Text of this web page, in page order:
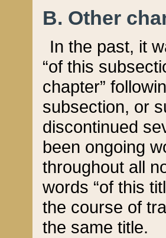
B. Other
In the past, it
“of this
chapter”
subsection, or
discontinued
been ongoing
throughout all
words “of this
the course of
the same title.